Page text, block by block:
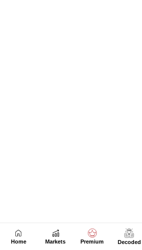
Next Story
Home Markets Premium Decoded